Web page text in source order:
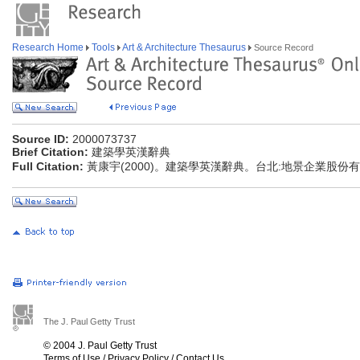
Research Home Tools Art & Architecture Thesaurus Source Record
Source ID: 2000073737
Brief Citation: 建築學英漢辭典
Full Citation: 黃康宇(2000)。建築學英漢辭典。台北:地景企業股份
The J. Paul Getty Trust
© 2004 J. Paul Getty Trust